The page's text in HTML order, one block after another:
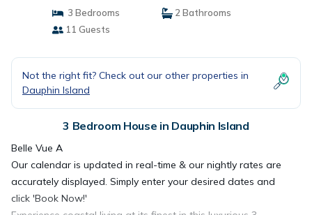
3 Bedrooms
2 Bathrooms
11 Guests
Not the right fit? Check out our other properties in
Dauphin Island
3 Bedroom House in Dauphin Island
Belle Vue A
Our calendar is updated in real-time & our nightly rates are
accurately displayed. Simply enter your desired dates and
click 'Book Now!'